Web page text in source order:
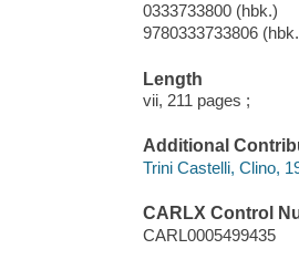
0333733800 (hbk.)
9780333733806
Length
vii, 211 pages ;
Additional
Trini Castelli, Clino,
CARLX Control
CARL0005499435